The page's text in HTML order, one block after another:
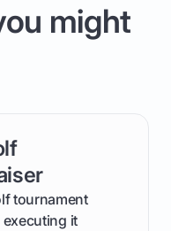
might
tournament
it